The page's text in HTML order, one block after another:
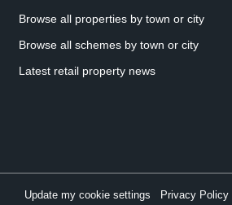
Browse all properties by town or city
Browse all schemes by town or city
Latest retail property news
Update my cookie settings Privacy Policy